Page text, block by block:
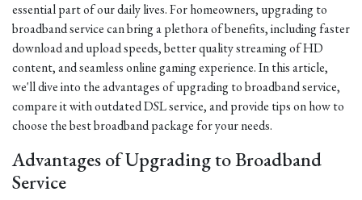
essential part of our daily lives. For homeowners, upgrading to
broadband service can bring a plethora of benefits, including faster
download and upload speeds, better quality streaming of HD
content, and seamless online gaming experience. In this article,
we'll dive into the advantages of upgrading to broadband service,
compare it with outdated DSL service, and provide tips on how to
choose the best broadband package for your needs.
Advantages of Upgrading to Broadband
Service